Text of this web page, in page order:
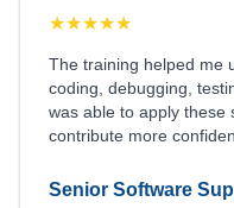
★★★★★
The training helped me
coding, debugging,
was able to apply these
contribute more
Senior Software